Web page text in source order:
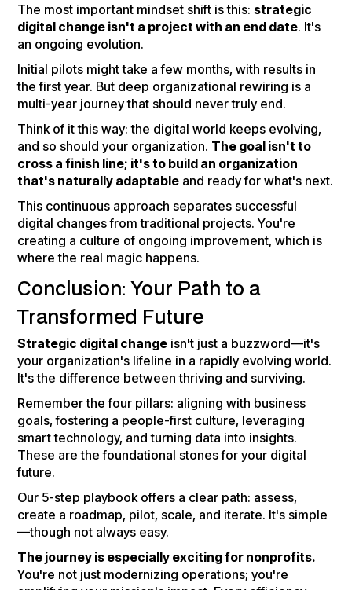
The most important mindset shift is this: strategic
digital change isn't a project with an end date. It's
an ongoing evolution.
Initial pilots might take a few months, with results in
the first year. But deep organizational rewiring is a
multi-year journey that should never truly end.
Think of it this way: the digital world keeps evolving,
and so should your organization. The goal isn't to
cross a finish line; it's to build an organization
that's naturally adaptable and ready for what's next.
This continuous approach separates successful
digital changes from traditional projects. You're
creating a culture of ongoing improvement, which is
where the real magic happens.
Conclusion: Your Path to a
Transformed Future
Strategic digital change isn't just a buzzword—it's
your organization's lifeline in a rapidly evolving world.
It's the difference between thriving and surviving.
Remember the four pillars: aligning with business
goals, fostering a people-first culture, leveraging
smart technology, and turning data into insights.
These are the foundational stones for your digital
future.
Our 5-step playbook offers a clear path: assess,
create a roadmap, pilot, scale, and iterate. It's simple
—though not always easy.
The journey is especially exciting for nonprofits.
You're not just modernizing operations; you're